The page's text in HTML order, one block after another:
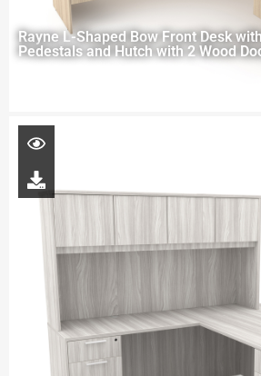
Rayne L-Shaped Bow Front Desk
Pedestals and Hutch with 2 Wood